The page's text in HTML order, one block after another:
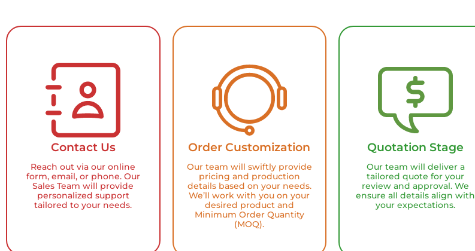
Contact Us
Reach out via our online
form, email, or phone. Our
Sales Team will provide
personalized support
tailored to your needs.
Order Customization
Our team will swiftly provide
pricing and production
details based on your needs.
We’ll work with you on your
desired product and
Minimum Order Quantity
(MOQ).
Quotation Stage
Our team will deliver a
tailored quote for your
review and approval. We
ensure all details align with
your expectations.